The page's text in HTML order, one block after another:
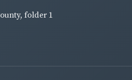
folder 1